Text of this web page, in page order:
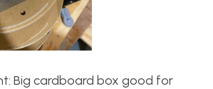
Big cardboard box good for